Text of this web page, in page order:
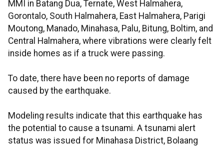
MMI in Batang Dua, Ternate, West Halmahera,
Gorontalo, South Halmahera, East Halmahera, Parigi
Moutong, Manado, Minahasa, Palu, Bitung, Boltim, and
Central Halmahera, where vibrations were clearly felt
inside homes as if a truck were passing.
To date, there have been no reports of damage
caused by the earthquake.
Modeling results indicate that this earthquake has
the potential to cause a tsunami. A tsunami alert
status was issued for Minahasa District, Bolaang